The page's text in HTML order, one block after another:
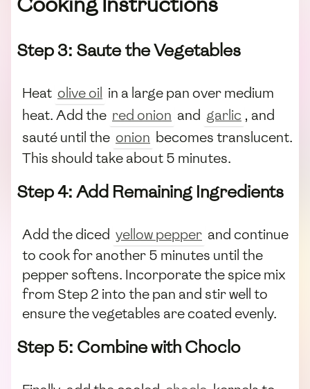
Step 3: Saute the Vegetables
Heat olive oil in a large pan over medium
heat. Add the red onion and garlic , and
sauté until the onion becomes translucent.
This should take about 5 minutes.
Step 4: Add Remaining Ingredients
Add the diced yellow pepper and continue
to cook for another 5 minutes until the
pepper softens. Incorporate the spice mix
from Step 2 into the pan and stir well to
ensure the vegetables are coated evenly.
Step 5: Combine with Choclo